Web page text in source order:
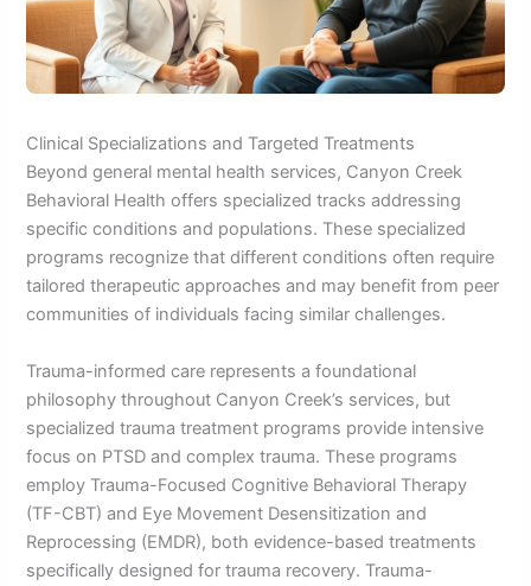
Clinical Specializations and Targeted Treatments
Beyond general mental health services, Canyon Creek
Behavioral Health offers specialized tracks addressing
specific conditions and populations. These specialized
programs recognize that different conditions often require
tailored therapeutic approaches and may benefit from peer
communities of individuals facing similar challenges.
Trauma-informed care represents a foundational
philosophy throughout Canyon Creek’s services, but
specialized trauma treatment programs provide intensive
focus on PTSD and complex trauma. These programs
employ Trauma-Focused Cognitive Behavioral Therapy
(TF-CBT) and Eye Movement Desensitization and
Reprocessing (EMDR), both evidence-based treatments
specifically designed for trauma recovery. Trauma-